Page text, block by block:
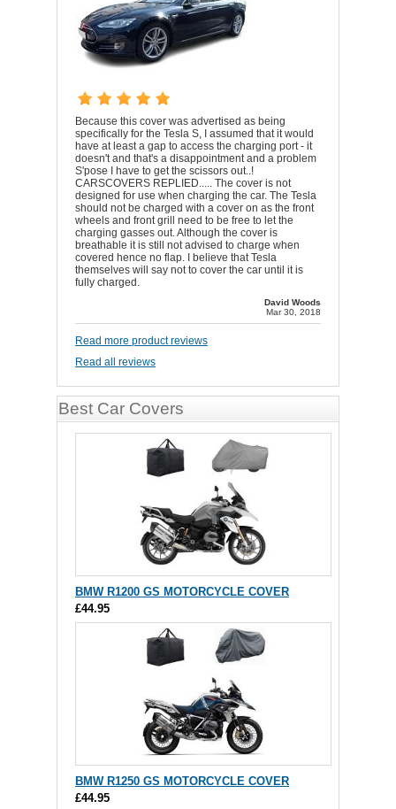
Because this cover was advertised as being
specifically for the Tesla S, I assumed that it would
have at least a gap to access the charging port - it
doesn't and that's a disappointment and a problem
S'pose I have to get the scissors out..!
CARSCOVERS REPLIED..... The cover is not
designed for use when charging the car. The Tesla
should not be charged with a cover on as the front
wheels and front grill need to be free to let the
charging gasses out. Although the cover is
breathable it is still not advised to charge when
covered hence no flap. I believe that Tesla
themselves will say not to cover the car until it is
fully charged.
David Woods
Mar 30, 2018
Read more product reviews
Read all reviews
Best Car Covers
BMW R1200 GS MOTORCYCLE COVER
£44.95
BMW R1250 GS MOTORCYCLE COVER
£44.95